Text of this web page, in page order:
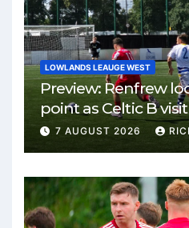
LOWLANDS LEAUGE WEST
Preview: Renfrew
point as Celtic B
Park
7 AUGUST 2026